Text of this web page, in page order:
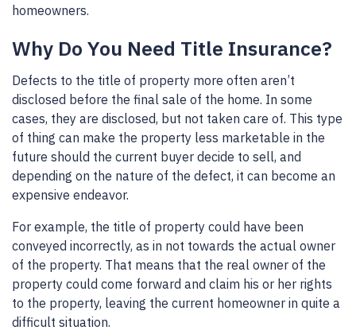
homeowners.
Why Do You Need Title Insurance?
Defects to the title of property more often aren’t
disclosed before the final sale of the home. In some
cases, they are disclosed, but not taken care of. This type
of thing can make the property less marketable in the
future should the current buyer decide to sell, and
depending on the nature of the defect, it can become an
expensive endeavor.
For example, the title of property could have been
conveyed incorrectly, as in not towards the actual owner
of the property. That means that the real owner of the
property could come forward and claim his or her rights
to the property, leaving the current homeowner in quite a
difficult situation.